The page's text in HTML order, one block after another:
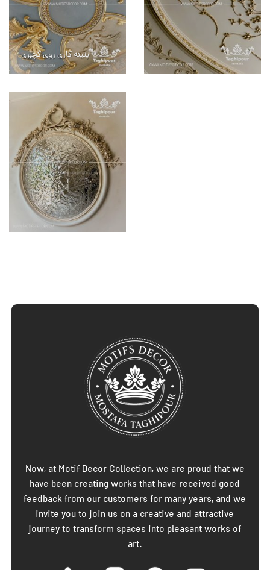
پتینه کاری روی گچبری
Now, at Motif Decor Collection, we are proud that we
have been creating works that have received good
feedback from our customers for many years, and we
invite you to join us on a creative and attractive
journey to transform spaces into pleasant works of
art.